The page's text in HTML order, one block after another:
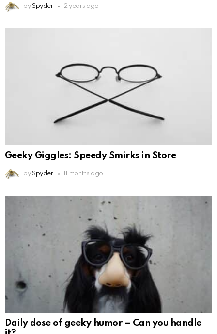
by Spyder 2 years ago
Geeky Giggles: Speedy Smirks in Store
by Spyder 11 months ago
Daily dose of geeky humor – Can you handle